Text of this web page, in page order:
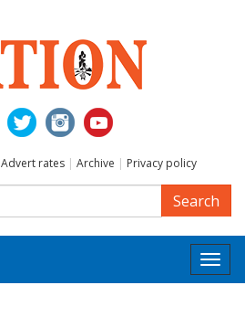
Advert rates | Archive | Privacy policy
Search